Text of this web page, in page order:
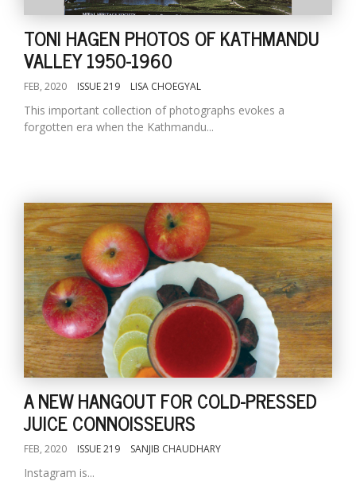
TONI HAGEN PHOTOS OF KATHMANDU
VALLEY 1950-1960
FEB, 2020 ISSUE 219 LISA CHOEGYAL
This important collection of photographs evokes a
forgotten era when the Kathmandu...
A NEW HANGOUT FOR COLD-PRESSED
JUICE CONNOISSEURS
FEB, 2020 ISSUE 219 SANJIB CHAUDHARY
Instagram is...